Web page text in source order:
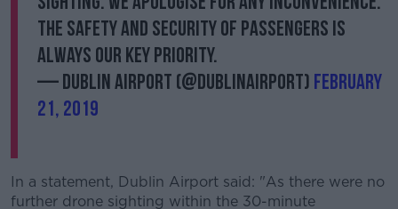
Learn more
The safety and security of passengers is
always our key priority.
— Dublin Airport (@DublinAirport) February
21, 2019
In a statement, Dublin Airport said: "As there were no
further drone sighting within the 30-minute